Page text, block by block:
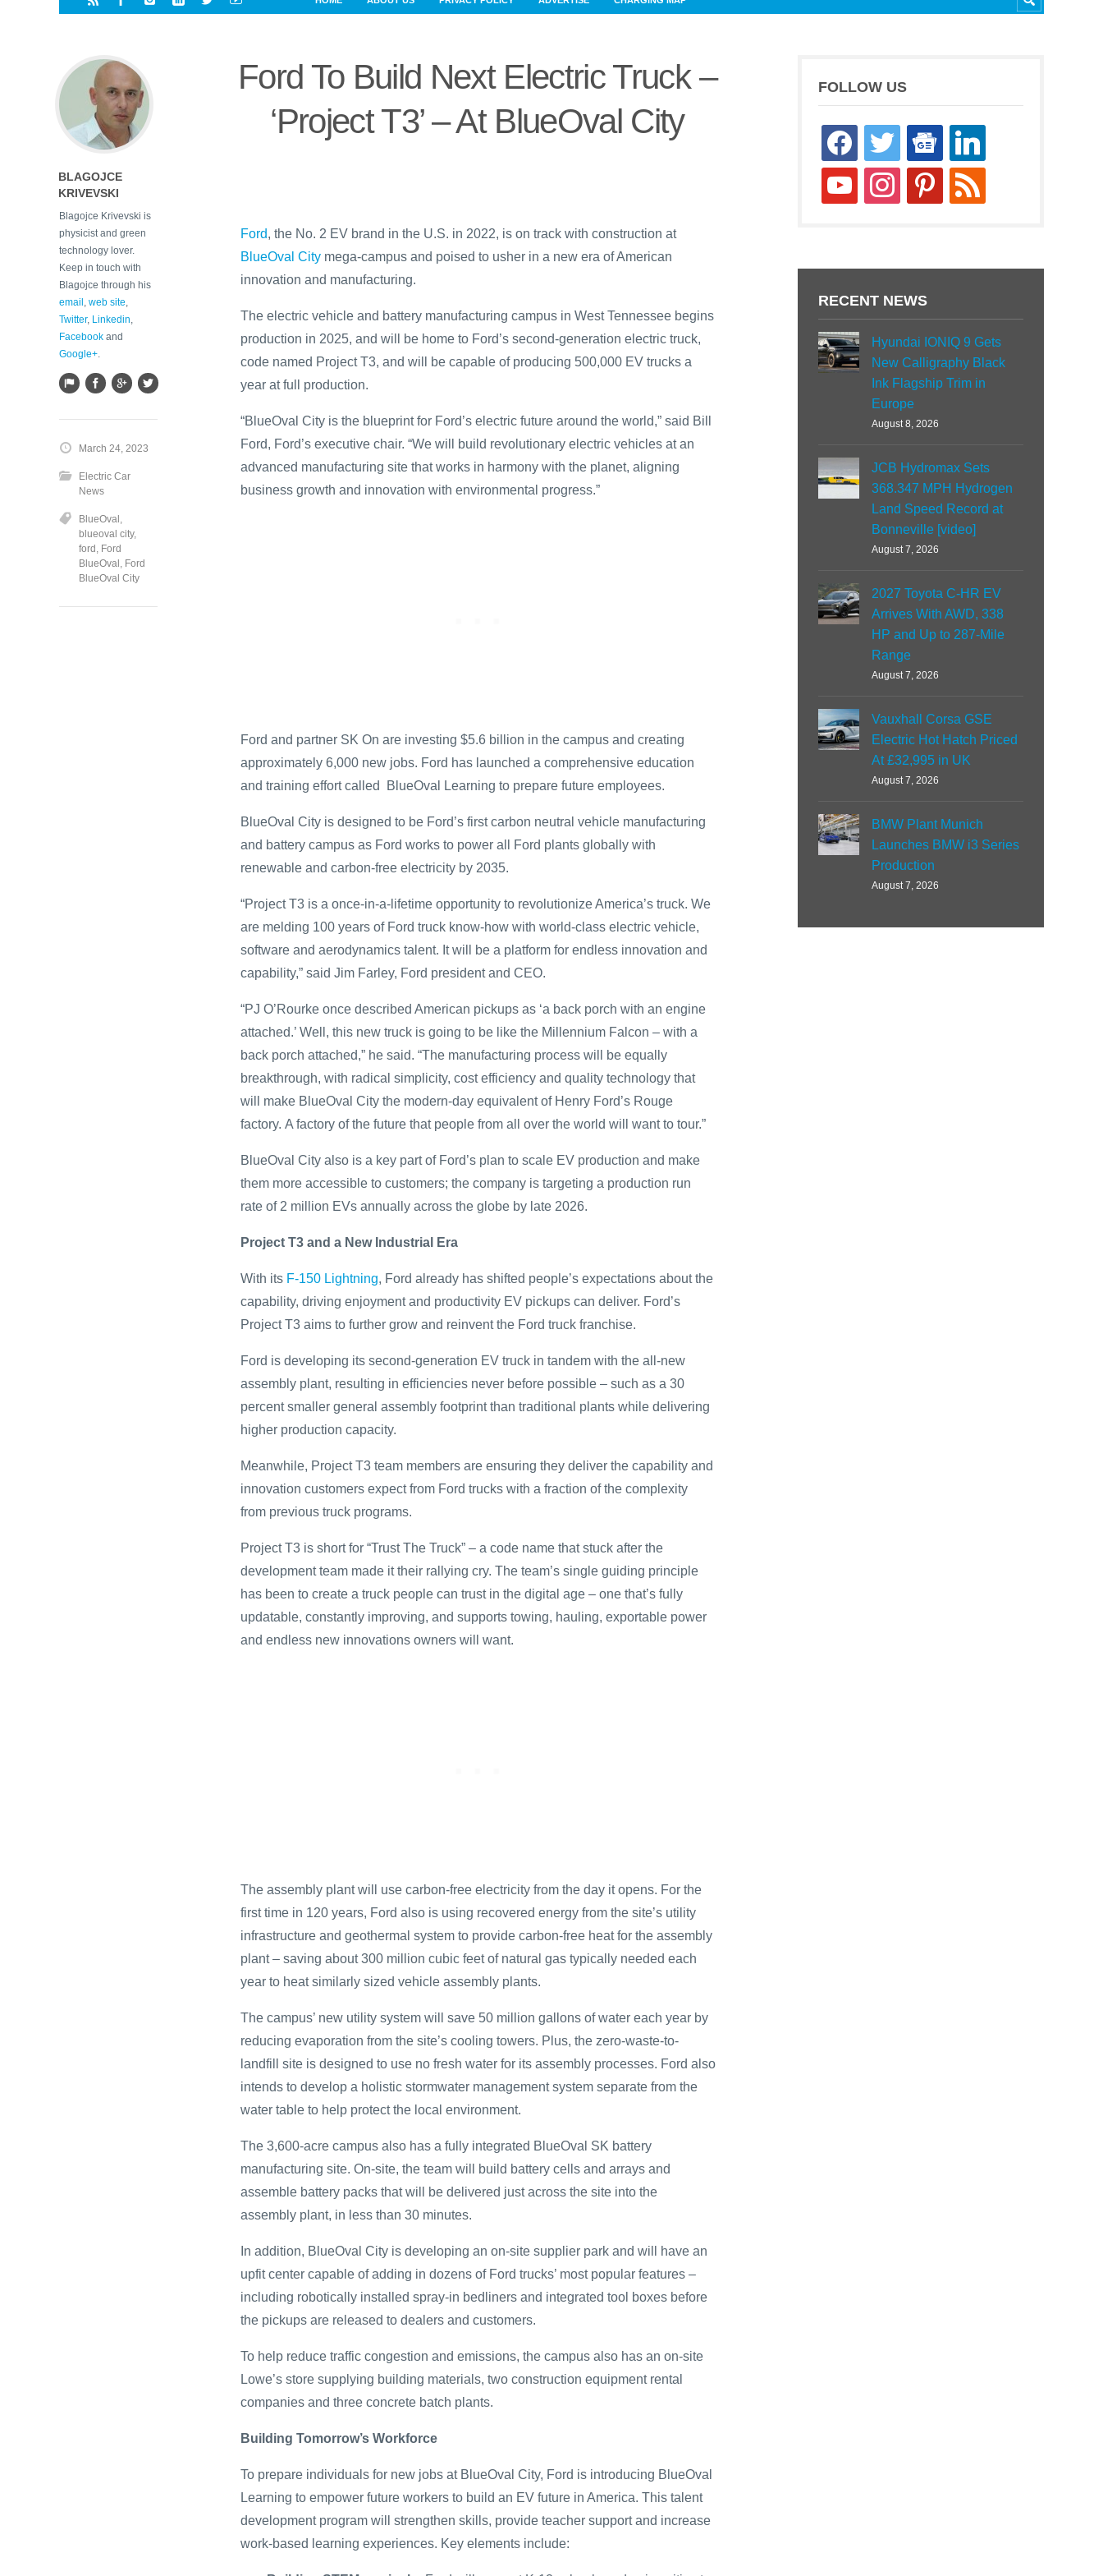
Ford To Build Next Electric Truck –
‘Project T3’ – At BlueOval City
Ford, the No. 2 EV brand in the U.S. in 2022, is on track with construction at
BlueOval City mega-campus and poised to usher in a new era of American
innovation and manufacturing.
The electric vehicle and battery manufacturing campus in West Tennessee begins
production in 2025, and will be home to Ford’s second-generation electric truck,
code named Project T3, and will be capable of producing 500,000 EV trucks a
year at full production.
“BlueOval City is the blueprint for Ford’s electric future around the world,” said Bill
Ford, Ford’s executive chair. “We will build revolutionary electric vehicles at an
advanced manufacturing site that works in harmony with the planet, aligning
business growth and innovation with environmental progress.”
Ford and partner SK On are investing $5.6 billion in the campus and creating
approximately 6,000 new jobs. Ford has launched a comprehensive education
and training effort called BlueOval Learning to prepare future employees.
BlueOval City is designed to be Ford’s first carbon neutral vehicle manufacturing
and battery campus as Ford works to power all Ford plants globally with
renewable and carbon-free electricity by 2035.
“Project T3 is a once-in-a-lifetime opportunity to revolutionize America’s truck. We
are melding 100 years of Ford truck know-how with world-class electric vehicle,
software and aerodynamics talent. It will be a platform for endless innovation and
capability,” said Jim Farley, Ford president and CEO.
“PJ O’Rourke once described American pickups as ‘a back porch with an engine
attached.’ Well, this new truck is going to be like the Millennium Falcon – with a
back porch attached,” he said. “The manufacturing process will be equally
breakthrough, with radical simplicity, cost efficiency and quality technology that
will make BlueOval City the modern-day equivalent of Henry Ford’s Rouge
factory. A factory of the future that people from all over the world will want to tour.”
BlueOval City also is a key part of Ford’s plan to scale EV production and make
them more accessible to customers; the company is targeting a production run
rate of 2 million EVs annually across the globe by late 2026.
Project T3 and a New Industrial Era
With its F-150 Lightning, Ford already has shifted people’s expectations about the
capability, driving enjoyment and productivity EV pickups can deliver. Ford’s
Project T3 aims to further grow and reinvent the Ford truck franchise.
Ford is developing its second-generation EV truck in tandem with the all-new
assembly plant, resulting in efficiencies never before possible – such as a 30
percent smaller general assembly footprint than traditional plants while delivering
higher production capacity.
Meanwhile, Project T3 team members are ensuring they deliver the capability and
innovation customers expect from Ford trucks with a fraction of the complexity
from previous truck programs.
Project T3 is short for “Trust The Truck” – a code name that stuck after the
development team made it their rallying cry. The team’s single guiding principle
has been to create a truck people can trust in the digital age – one that’s fully
updatable, constantly improving, and supports towing, hauling, exportable power
and endless new innovations owners will want.
The assembly plant will use carbon-free electricity from the day it opens. For the
first time in 120 years, Ford also is using recovered energy from the site’s utility
infrastructure and geothermal system to provide carbon-free heat for the assembly
plant – saving about 300 million cubic feet of natural gas typically needed each
year to heat similarly sized vehicle assembly plants.
The campus’ new utility system will save 50 million gallons of water each year by
reducing evaporation from the site’s cooling towers. Plus, the zero-waste-to-
landfill site is designed to use no fresh water for its assembly processes. Ford also
intends to develop a holistic stormwater management system separate from the
water table to help protect the local environment.
The 3,600-acre campus also has a fully integrated BlueOval SK battery
manufacturing site. On-site, the team will build battery cells and arrays and
assemble battery packs that will be delivered just across the site into the
assembly plant, in less than 30 minutes.
In addition, BlueOval City is developing an on-site supplier park and will have an
upfit center capable of adding in dozens of Ford trucks’ most popular features –
including robotically installed spray-in bedliners and integrated tool boxes before
the pickups are released to dealers and customers.
To help reduce traffic congestion and emissions, the campus also has an on-site
Lowe’s store supplying building materials, two construction equipment rental
companies and three concrete batch plants.
Building Tomorrow’s Workforce
To prepare individuals for new jobs at BlueOval City, Ford is introducing BlueOval
Learning to empower future workers to build an EV future in America. This talent
development program will strengthen skills, provide teacher support and increase
work-based learning experiences. Key elements include:
BLAGOJCE
KRIVEVSKI
Blagojce Krivevski is
physicist and green
technology lover.
Keep in touch with
Blagojce through his
email web site
Twitter, Linkedin
Facebook and
Google+
March 24, 2023
Electric Car
News
BlueOval
blueoval city,
ford Ford
BlueOval Ford
BlueOval City
FOLLOW US
facebooktwitter
google-
news
linkedin
youtube instagrampinterestrss
RECENT NEWS
Hyundai IONIQ 9 Gets
New Calligraphy Black
Ink Flagship Trim in
Europe
August 8, 2026
JCB Hydromax Sets
368.347 MPH Hydrogen
Land Speed Record at
Bonneville [video]
August 7, 2026
2027 Toyota C-HR EV
Arrives With AWD, 338
HP and Up to 287-Mile
Range
August 7, 2026
Vauxhall Corsa GSE
Electric Hot Hatch Priced
At £32,995 in UK
August 7, 2026
BMW Plant Munich
Launches BMW i3 Series
Production
August 7, 2026